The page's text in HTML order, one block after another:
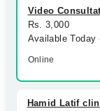
Forum
Join as Doctor
Video
Rs. 3,000
Available Today
Online
Hamid Latif